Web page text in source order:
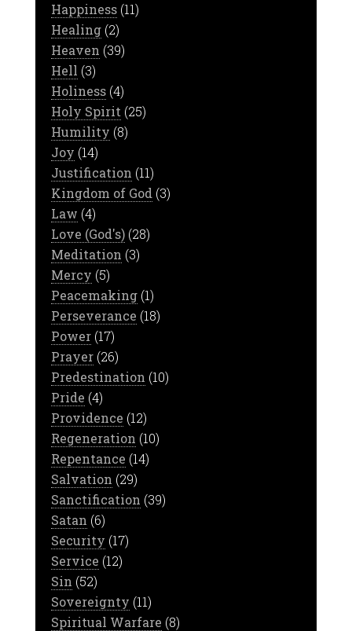
Happiness(11)
Healing(2)
Heaven (39)
Hell (3)
Holiness(4)
Holy Spirit (25)
Humility (8)
Joy (14)
Justification (11)
Kingdom of God (3)
Law (4)
Love (God's)(28)
Meditation (3)
Mercy (5)
Peacemaking(1)
Perseverance (18)
Power(17)
Prayer(26)
Predestination (10)
Pride (4)
Providence (12)
Regeneration (10)
Repentance (14)
Salvation (29)
Sanctification (39)
Satan (6)
Security (17)
Service (12)
Sin (52)
Sovereignty (11)
Spiritual Warfare (8)